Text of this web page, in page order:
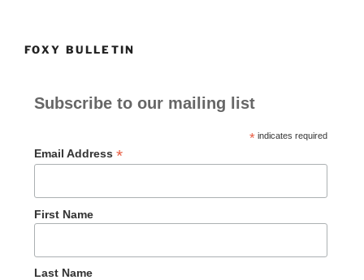
FOXY BULLETIN
Subscribe to our mailing list
*indicates required
Email Address *
First Name
Last Name